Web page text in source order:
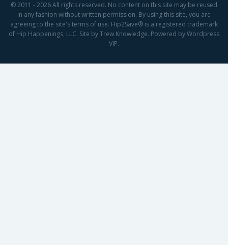
© 2011 - 2026 All rights reserved. No content on this site may be reused
in any fashion without written permission. By using this site, you are
agreeing to the site's terms of use. Hip2Save® is a registered trademark
of Hip Happenings, LLC. Site by Trew Knowledge. Powered by Wordpress
VIP.